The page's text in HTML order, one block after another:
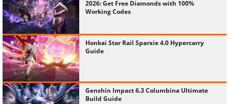
2026: Get Free Diamonds with 100%
Working Codes
Honkai Star Rail Sparxie 4.0 Hypercarry
Guide
Genshin Impact 6.3 Columbina Ultimate
Build Guide